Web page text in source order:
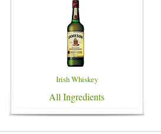
Irish Whiskey
All Ingredients